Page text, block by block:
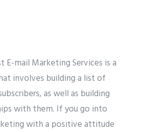
E-mail Marketing Services is a
involves building a list of
as well as building
with them. If you go into
with a positive attitude